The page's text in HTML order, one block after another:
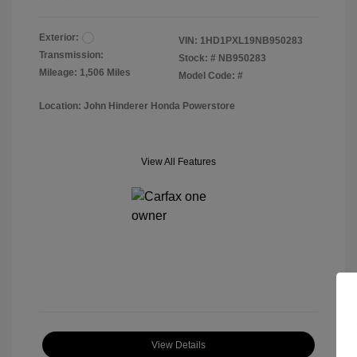
Exterior:
Transmission:
Mileage: 1,506 Miles
VIN: 1HD1PXL19NB950283
Stock: # NB950283
Model Code: #
Location: John Hinderer Honda Powerstore
View All Features
View Details